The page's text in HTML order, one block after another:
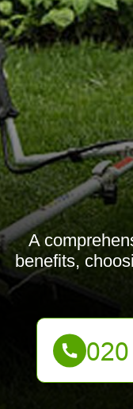
A
benefits,